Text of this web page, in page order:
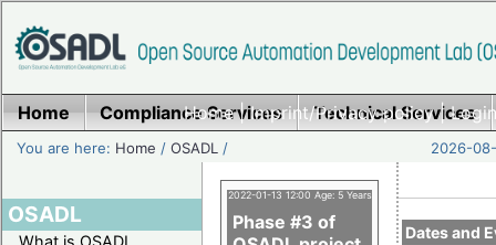
Home|Imprint/Privacy policy|
Home Compliance Services Technical Services
You are here: Home /OSADL / 2026-
OSADL
What is OSADL
Dates and
2022-01-13 12:00 Age: 5 Years
Phase #3 of